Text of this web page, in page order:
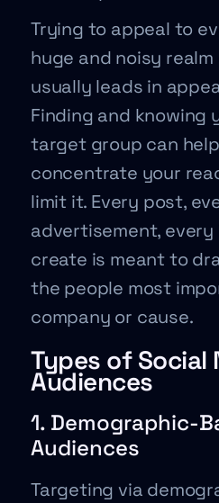
Trying to appeal to
huge and noisy
usually leads in
Finding and knowing
target group can
concentrate your
limit it. Every post,
advertisement,
create is meant to
the people most
company or cause.
Types of Social
Audiences
1. Demographic-
Audiences
Targeting via